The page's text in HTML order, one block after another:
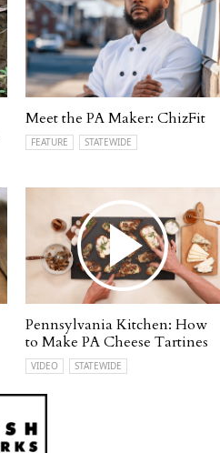
Meet the PA Maker: ChizFit
FEATURE STATEWIDE
Pennsylvania Kitchen: How
to Make PA Cheese Tartines
VIDEO STATEWIDE